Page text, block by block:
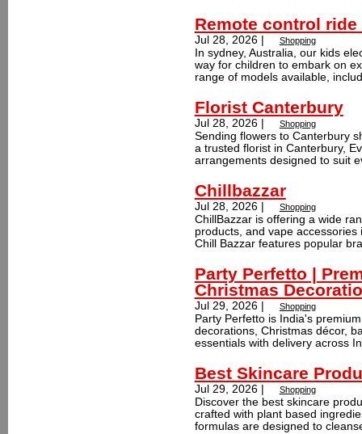
Remote control
Jul 28, 2026 | Shopping
In sydney, Australia, our kids
way for children to embark on
range of models available,
Florist Canterbury
Jul 28, 2026 | Shopping
Sending flowers to Canterbury
a trusted florist in Canterbury,
arrangements designed to suit
Chillbazzar
Jul 28, 2026 | Shopping
ChillBazzar is offering a wide
products, and vape
Chill Bazzar features popular
Party Perfetto |
Christmas
Jul 29, 2026 | Shopping
Party Perfetto is India's
decorations, Christmas décor,
essentials with delivery across
Best Skincare
Jul 29, 2026 | Shopping
Discover the best skincare
crafted with plant based
formulas are designed to